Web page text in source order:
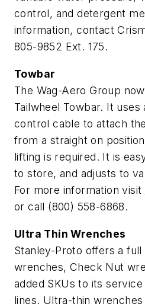
control, and detergent
information, contact
805-9852 Ext. 175.
Towbar
The Wag-Aero Group
Tailwheel Towbar. It uses
control cable to attach
from a straight on
lifting is required. It is
to store, and adjusts to
For more information visit
or call (800) 558-6868.
Ultra Thin Wrenches
Stanley-Proto offers a
wrenches, Check Nut
added SKUs to its
lines. Ultra-thin